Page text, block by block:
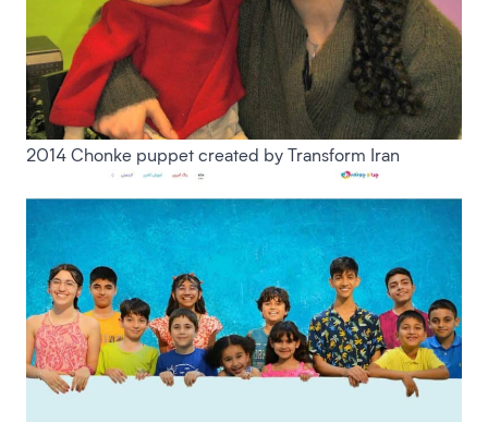
2014 Chonke puppet created by Transform Iran